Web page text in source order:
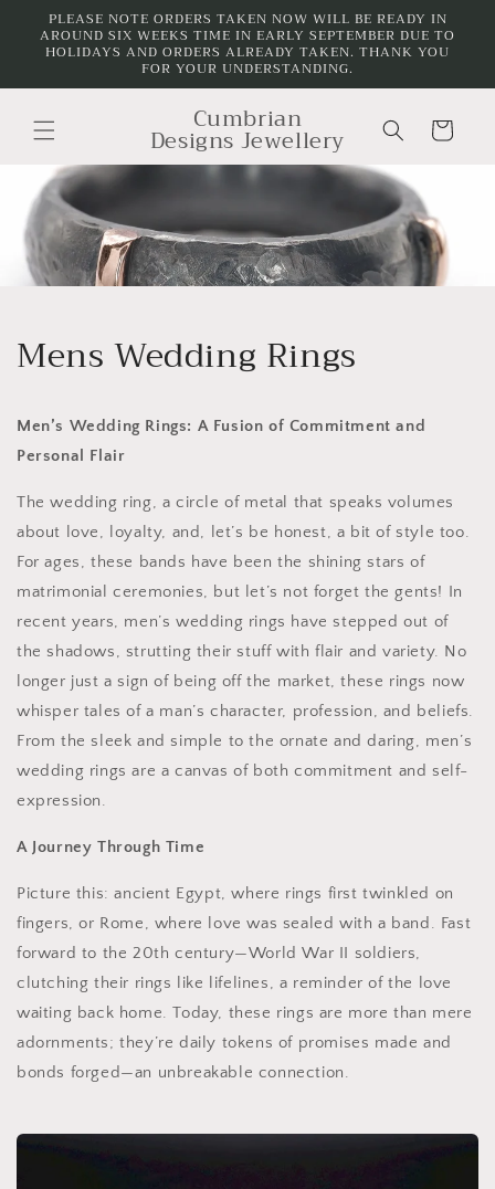
Skip to
content
PLEASE NOTE ORDERS TAKEN NOW WILL BE READY IN
AROUND SIX WEEKS TIME IN EARLY SEPTEMBER DUE TO
HOLIDAYS AND ORDERS ALREADY TAKEN. THANK YOU
FOR YOUR UNDERSTANDING.
Cumbrian
Designs Jewellery Cart
Mens Wedding Rings
Men’s Wedding Rings: A Fusion of Commitment and
Personal Flair
The wedding ring, a circle of metal that speaks volumes
about love, loyalty, and, let’s be honest, a bit of style too.
For ages, these bands have been the shining stars of
matrimonial ceremonies, but let’s not forget the gents! In
recent years, men’s wedding rings have stepped out of
the shadows, strutting their stuff with flair and variety. No
longer just a sign of being off the market, these rings now
whisper tales of a man’s character, profession, and beliefs.
From the sleek and simple to the ornate and daring, men’s
wedding rings are a canvas of both commitment and self-
expression.
A Journey Through Time
Picture this: ancient Egypt, where rings first twinkled on
fingers, or Rome, where love was sealed with a band. Fast
forward to the 20th century—World War II soldiers,
clutching their rings like lifelines, a reminder of the love
waiting back home. Today, these rings are more than mere
adornments; they’re daily tokens of promises made and
bonds forged—an unbreakable connection.